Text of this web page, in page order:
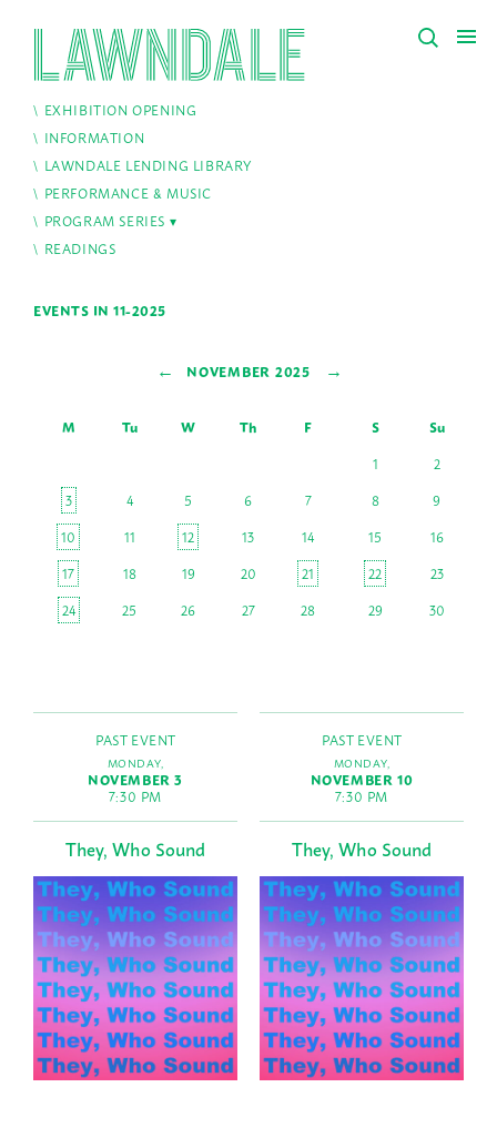
EXHIBITION OPENING
INFORMATION
LAWNDALE LENDING LIBRARY
PERFORMANCE & MUSIC
PROGRAM SERIES
READINGS
EVENTS IN 11-2025
← NOVEMBER 2025 →
M Tu W Th F S
Su
1
2
3
4 5 6 7 8
9
10
11 12 13 14 15
16
17
18 19 20 21 22
23
24
25 26 27 28 29 30
PAST EVENT
MONDAY,
NOVEMBER 3
7:30 PM
They, Who Sound
PAST EVENT
MONDAY,
NOVEMBER 10
7:30 PM
They, Who Sound